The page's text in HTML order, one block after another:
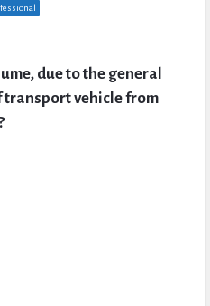
due to the general
transport vehicle from